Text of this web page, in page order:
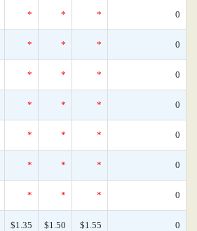
* * * 0
* * * 0
* * * 0
* * * 0
* * * 0
* * * 0
* * * 0
$1.35 $1.50 $1.55 0